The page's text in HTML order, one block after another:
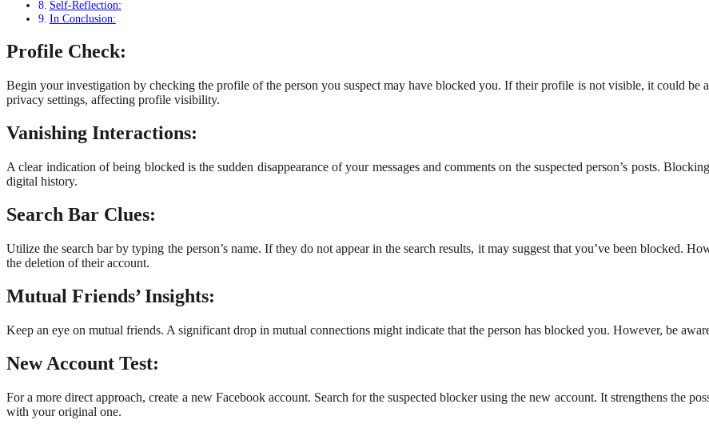
Self-Reflection:
In Conclusion:
Profile Check:
Begin your investigation by checking the profile of the person you suspect may have blocked you. If their profile is not visible, it could be
privacy settings, affecting profile visibility.
Vanishing Interactions:
A clear indication of being blocked is the sudden disappearance of your messages and comments on the suspected person’s posts.
digital history.
Search Bar Clues:
Utilize the search bar by typing the person’s name. If they do not appear in the search results, it may suggest that you’ve been blocked.
the deletion of their account.
Mutual Friends’ Insights:
Keep an eye on mutual friends. A significant drop in mutual connections might indicate that the person has blocked you. However, be
New Account Test:
For a more direct approach, create a new Facebook account. Search for the suspected blocker using the new account. It strengthens the
with your original one.